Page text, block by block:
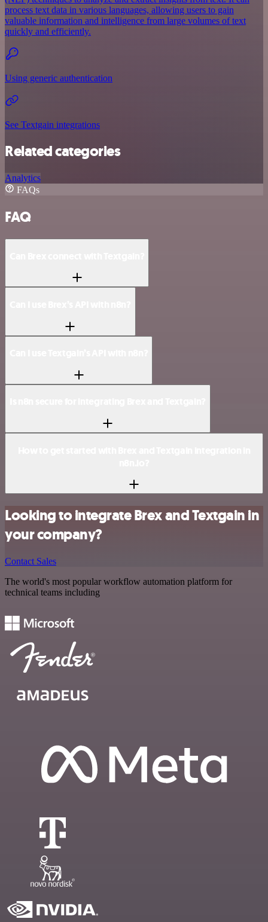
process text data in various languages, allowing users to gain
valuable information and intelligence from large volumes of text
quickly and efficiently.
Using generic authentication
See Textgain integrations
Related categories
Analytics
FAQs
FAQ
Looking to integrate Brex and Textgain in
your company?
Contact Sales
The world's most popular workflow automation platform for
technical teams including